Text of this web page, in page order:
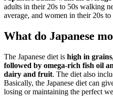
adults in their 20s to 50s walking
average, and women in their 20s to
What do Japanese
The Japanese diet is high in
followed by omega-rich fish oil
dairy and fruit. The diet also
Basically, the Japanese diet can
losing or maintaining the perfect